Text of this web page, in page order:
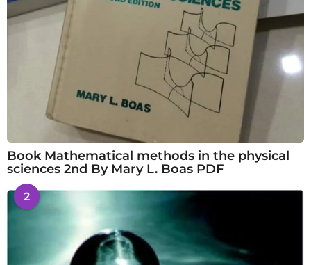
Book Mathematical methods in the physical
sciences 2nd By Mary L. Boas PDF
2